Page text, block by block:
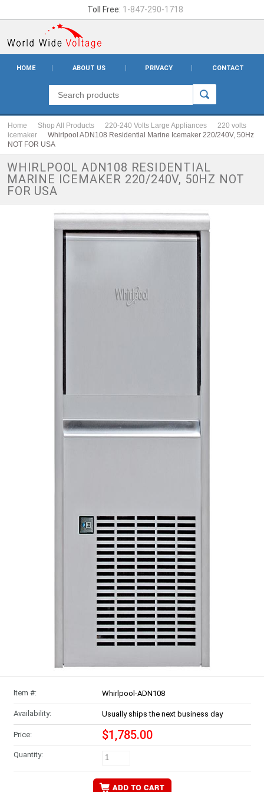
Toll Free: 1-847-290-1718
HOME ABOUT US PRIVACY CONTACT
Home Shop All Products 220-240 Volts Large Appliances
220 volts
icemaker
Whirlpool ADN108 Residential Marine Icemaker 220/240V, 50Hz
NOT FOR USA
WHIRLPOOL ADN108 RESIDENTIAL
MARINE ICEMAKER 220/240V, 50HZ NOT
FOR USA
Item #: Whirlpool-ADN108
Availability: Usually ships the next business day
Price: $1,785.00
Quantity: